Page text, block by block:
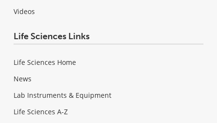
Videos
Life Sciences Links
Life Sciences Home
News
Lab Instruments & Equipment
Life Sciences A-Z